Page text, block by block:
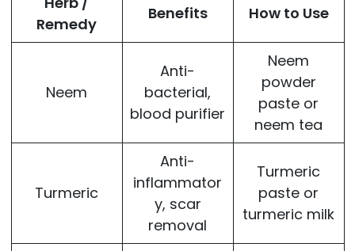
Remedy
Benefits How to Use
Neem
Anti-
bacterial,
blood purifier
Neem
powder
paste or
neem tea
Turmeric
Anti-
inflammator
y, scar
removal
Turmeric
paste or
turmeric milk